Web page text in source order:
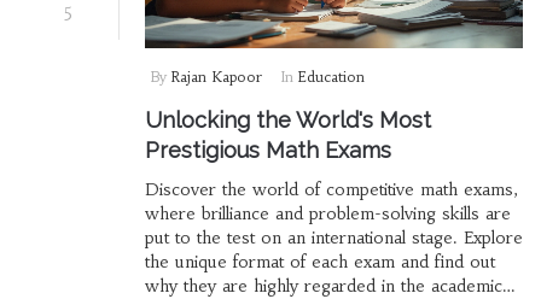
5
By Rajan Kapoor In Education
Unlocking the World's Most
Prestigious Math Exams
Discover the world of competitive math exams,
where brilliance and problem-solving skills are
put to the test on an international stage. Explore
the unique format of each exam and find out
why they are highly regarded in the academic